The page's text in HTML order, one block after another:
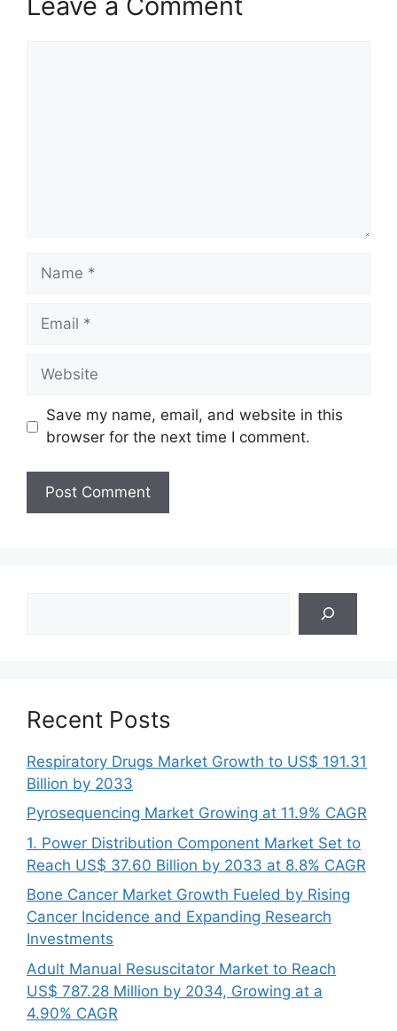
Name
Email
Website
Save my name, email, and website in this
browser for the next time I comment.
Recent Posts
Respiratory Drugs Market Growth to US$ 191.31
Billion by 2033
Pyrosequencing Market Growing at 11.9% CAGR
1. Power Distribution Component Market Set to
Reach US$ 37.60 Billion by 2033 at 8.8% CAGR
Bone Cancer Market Growth Fueled by Rising
Cancer Incidence and Expanding Research
Investments
Adult Manual Resuscitator Market to Reach
US$ 787.28 Million by 2034, Growing at a
4.90% CAGR